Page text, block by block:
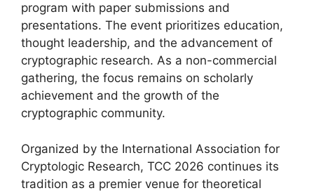
program with paper submissions and
presentations. The event prioritizes education,
thought leadership, and the advancement of
cryptographic research. As a non-commercial
gathering, the focus remains on scholarly
achievement and the growth of the
cryptographic community.
Organized by the International Association for
Cryptologic Research, TCC 2026 continues its
tradition as a premier venue for theoretical